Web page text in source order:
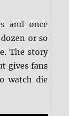
and once
or so
The story
gives fans
watch die